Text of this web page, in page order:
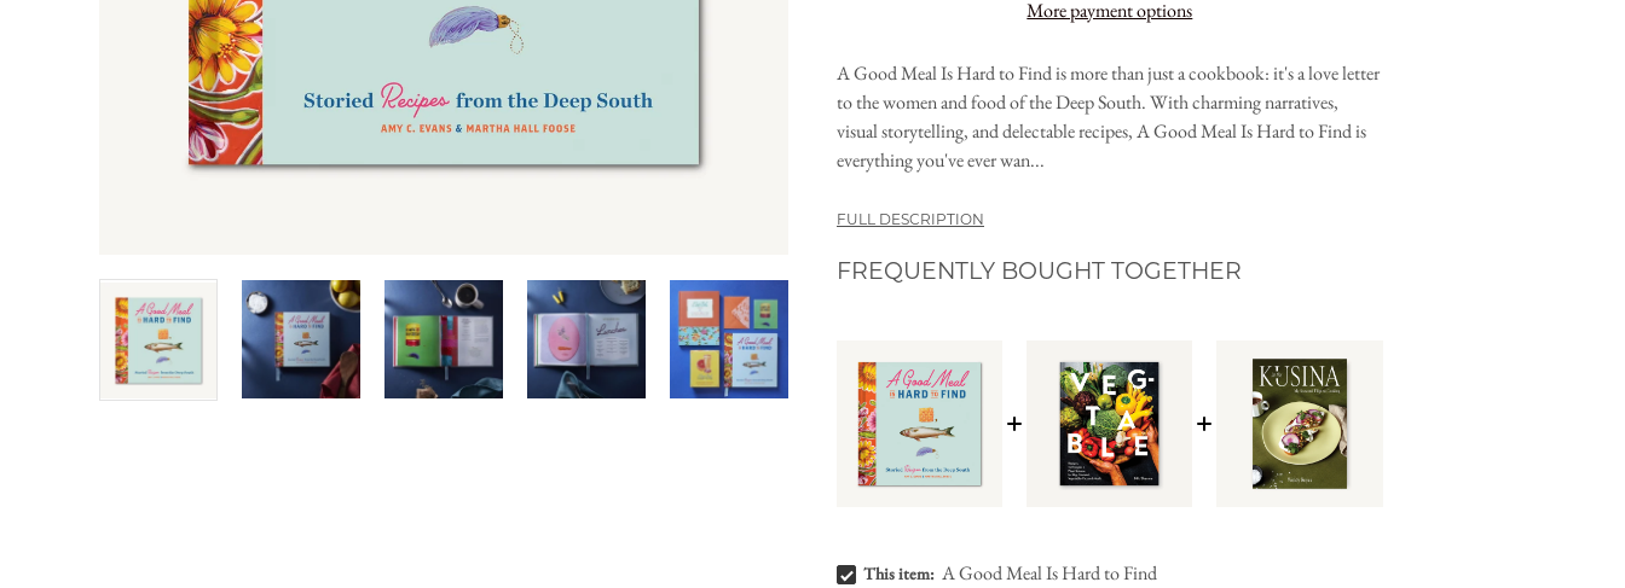
More payment options
A Good Meal Is Hard to Find is more than just a cookbook: it's a love letter
to the women and food of the Deep South. With charming narratives,
visual storytelling, and delectable recipes, A Good Meal Is Hard to Find is
everything you've ever wan...
FULL DESCRIPTION
FREQUENTLY BOUGHT TOGETHER
A Good Meal Is Hard to Find Bundle Checkbox
This item: A Good Meal Is Hard to Find